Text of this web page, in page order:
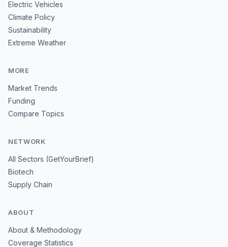
Electric Vehicles
Climate Policy
Sustainability
Extreme Weather
MORE
Market Trends
Funding
Compare Topics
NETWORK
All Sectors (GetYourBrief)
Biotech
Supply Chain
ABOUT
About & Methodology
Coverage Statistics